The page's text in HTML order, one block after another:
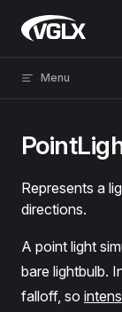
Skip to content
Menu
Represents a
directions.
A point light
bare lightbulb.
falloff, so